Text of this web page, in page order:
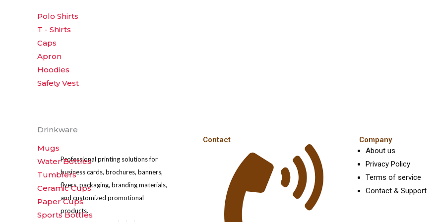
Polo Shirts
T - Shirts
Caps
Apron
Hoodies
Safety Vest
Drinkware
Mugs
Water Bottles
Tumblers
Ceramic Cups
Paper Cups
Sports Bottles
Professional printing solutions for
business cards, brochures, banners,
flyers, packaging, branding materials,
and customized promotional
products.
Contact
Company
About us
Privacy Policy
Terms of service
Contact & Support